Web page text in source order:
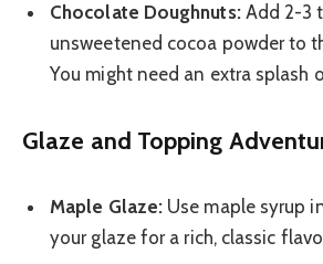
Chocolate Doughnuts:Add 2-3
unsweetened cocoa powder to
You might need an extra splash
Glaze and Topping
Maple Glaze: Use maple syrup
your glaze for a rich, classic